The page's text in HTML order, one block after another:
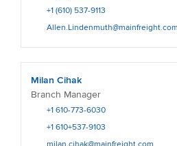
+1 (610) 537-9113
Allen.Lindenmuth@mainfreight.com
Milan Cihak
Branch Manager
+1 610-773-6030
+1 610+537-9103